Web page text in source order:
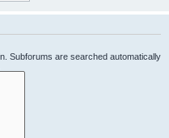
Subforums are searched automatically